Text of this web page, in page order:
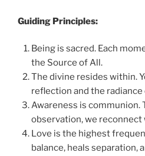
Guiding Principles:
Being is sacred. Each
the Source of All.
The divine resides within.
reflection and the radiance
Awareness is communion.
observation, we
Love is the highest
balance, heals separation,